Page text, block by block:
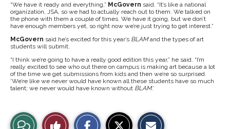
“We have it ready and everything,” McGovern said. “It’s like a national
organization, JSA, so we had to actually reach out to them. We talked on
the phone with them a couple of times. We have it going, but we don’t
have enough members yet, so right now we’re just trying to get interest.”
McGovern said he’s excited for this year’s BLAMand the types of art
students will submit.
“I think we’re going to have a really good edition this year,” he said. “I’m
really excited to see who out there on campus is making art because a lot
of the time we get submissions from kids and then we’re so surprised.
‘We’re like we never would have known all these students have so much
talent; we never would have known without BLAM.’
View
Like